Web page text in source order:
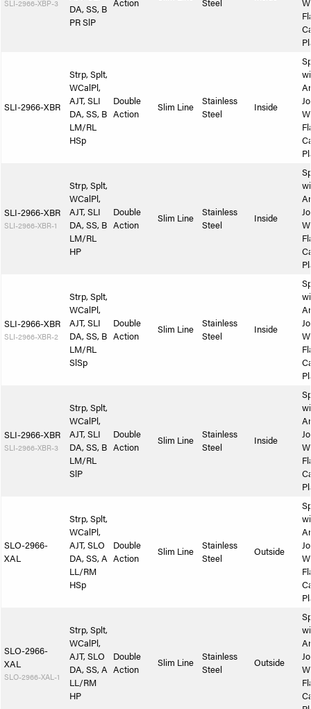
SLI-2966-XBP-3
DA, SS, B
PR SlP
Action
Steel
SLI-2966-XBR
Strp, Splt,
WCalPl,
AJT, SLI
DA, SS, B
LM/RL
HSp
Double
Action
Slim Line
Stainless
Steel
Inside
SLI-2966-XBR
SLI-2966-XBR-1
Strp, Splt,
WCalPl,
AJT, SLI
DA, SS, B
LM/RL
HP
Double
Action
Slim Line
Stainless
Steel
Inside
SLI-2966-XBR
SLI-2966-XBR-2
Strp, Splt,
WCalPl,
AJT, SLI
DA, SS, B
LM/RL
SlSp
Double
Action
Slim Line
Stainless
Steel
Inside
SLI-2966-XBR
SLI-2966-XBR-3
Strp, Splt,
WCalPl,
AJT, SLI
DA, SS, B
LM/RL
SlP
Double
Action
Slim Line
Stainless
Steel
Inside
SLO-2966-
XAL
Strp, Splt,
WCalPl,
AJT, SLO
DA, SS, A
LL/RM
HSp
Double
Action
Slim Line
Stainless
Steel
Outside
SLO-2966-
XAL
SLO-2966-XAL-1
Strp, Splt,
WCalPl,
AJT, SLO
DA, SS, A
LL/RM
HP
Double
Action
Slim Line
Stainless
Steel
Outside